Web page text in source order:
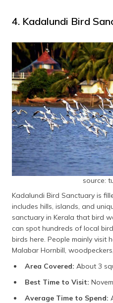
4. Kadalundi Bird
source:
Kadalundi Bird Sanctuary is
includes hills, islands, and
sanctuary in Kerala that bird
can spot hundreds of local
birds here. People mainly visit
Malabar Hornbill,
Area Covered: About 3
Best Time to Visit:
Average Time to Spend: